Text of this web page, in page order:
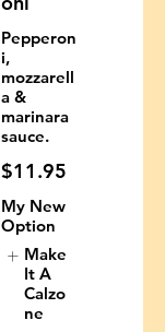
Pepperon
i,
mozzarell
a &
marinara
sauce.
$11.95
My New
Option
Make
It A
Calzo
ne